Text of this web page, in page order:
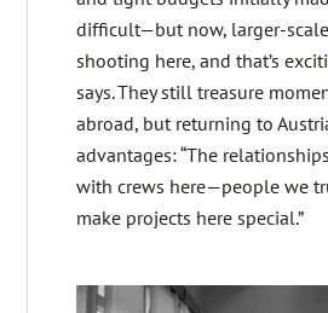
difficult—but now, larger-
shooting here, and that’s
says. They still treasure
abroad, but returning to
advantages: “The
with crews here—people we
make projects here special.”